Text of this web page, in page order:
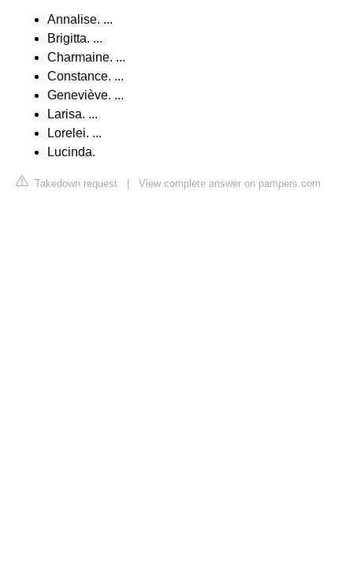
Annalise. ...
Brigitta. ...
Charmaine. ...
Constance. ...
Geneviève. ...
Larisa. ...
Lorelei. ...
Lucinda.
Takedown request View complete answer on pampers.com